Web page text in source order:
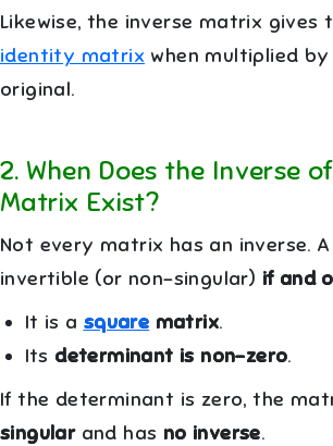
Likewise, the inverse matrix gives
identity matrix when multiplied
original.
2. When Does the Inverse
Matrix Exist?
Not every matrix has an inverse.
invertible (or non-singular) if and
It is a square matrix.
Its determinant is non-zero.
If the determinant is zero, the
singularand has no inverse.